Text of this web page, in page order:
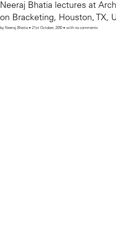
Neeraj Bhatia lectures at
on Bracketing, Houston, TX,
by Neeraj Bhatia • 21st October, 2010 • with no comments